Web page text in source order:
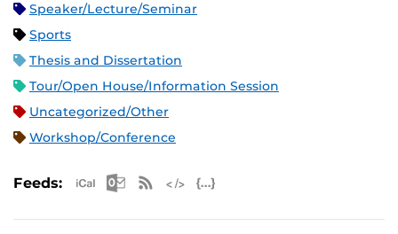
Speaker/Lecture/Seminar
Sports
Thesis and Dissertation
Tour/Open House/Information Session
Uncategorized/Other
Workshop/Conference
Feeds: Apple iCal Feed (ICS)
Microsoft Outlook Feed (ICS)
RSS Feed